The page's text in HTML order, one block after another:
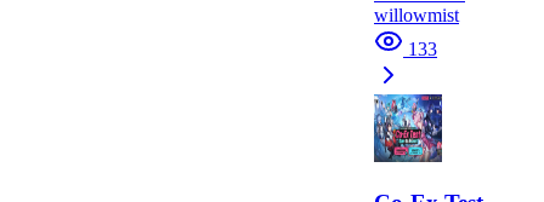
willowmist
133